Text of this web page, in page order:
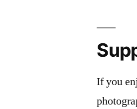
If you